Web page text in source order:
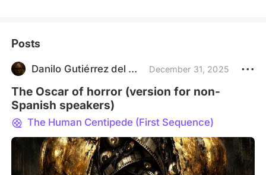
Posts
Danilo Gutiérrez del Socorro December 31, 2025
The Oscar of horror (version for non-
Spanish speakers)
The Human Centipede (First Sequence)